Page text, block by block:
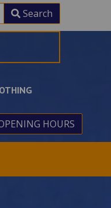
Search
HOURS